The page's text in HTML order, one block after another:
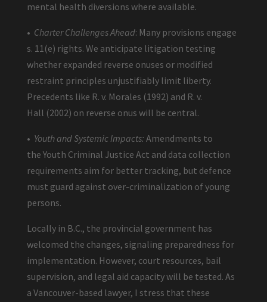
mental health diversions where available.
• Charter Challenges Ahead: Many provisions engage
s. 11(e) rights. We anticipate litigation testing
whether expanded reverse onuses or modified
restraint principles unjustifiably limit liberty.
Precedents like R. v. Morales (1992) and R. v.
Hall (2002) on reverse onus will be central.
• Youth and Systemic Impacts: Amendments to
the Youth Criminal Justice Act and data collection
requirements aim for better tracking, but defence
must guard against over-criminalization of young
persons.
Locally in B.C., the provincial government has
welcomed the changes, signaling preparedness for
implementation. However, court resources, bail
supervision, and legal aid capacity will be tested. As
a Vancouver-based lawyer, I stress that these